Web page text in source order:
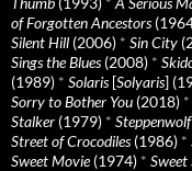
of Forgotten Ancestors
Silent Hill (2006) * Sin City
Sings the Blues(2008) *
(1989) * Solaris[Solyaris]
Sorry to Bother You (2018) *
Stalker (1979) * Steppenwolf
Street of Crocodiles(1986) *
Sweet Movie(1974) * Sweet